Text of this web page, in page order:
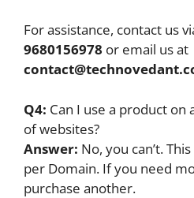
For assistance, contact us
9680156978 or email us at
Q4: Can I use a product
of websites?
Answer: No, you can’t.
per Domain. If you need
purchase another.